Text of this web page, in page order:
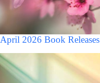
April 2026 Book Releases